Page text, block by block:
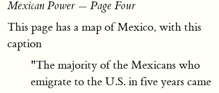
Mexican Power — Page Four
This page has a map of Mexico, with this
caption
"The majority of the Mexicans who
emigrate to the U.S. in five years came